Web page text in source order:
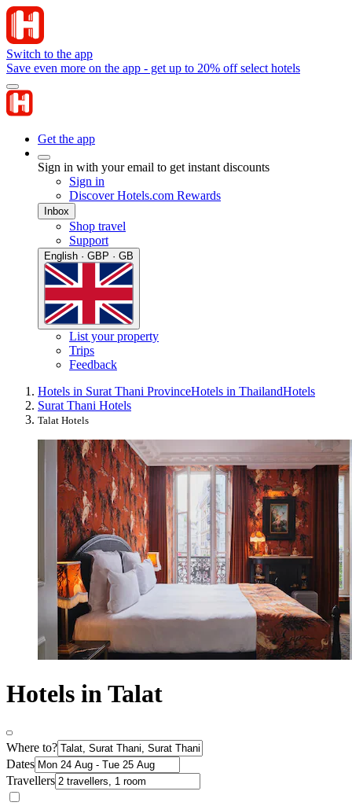
Switch to the app
Save even more on the app - get up to 20% off select hotels
Get the app
Sign in with your email to get instant discounts
Sign in
Discover Hotels.com Rewards
Inbox
Shop travel
Support
English · GBP · GB
List your property
Trips
Feedback
Hotels in Surat Thani ProvinceHotels in ThailandHotels
Surat Thani Hotels
Talat Hotels
Hotels in Talat
Where to?
Dates
Travellers